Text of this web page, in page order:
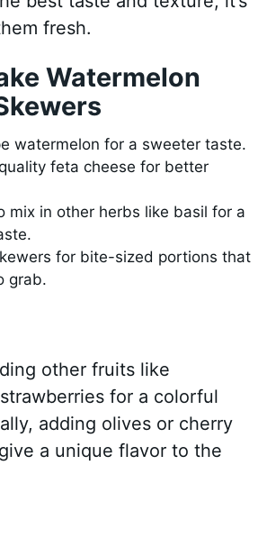
fresh.
Watermelon
watermelon for a sweeter taste.
feta cheese for better
mix in other herbs like basil for a
for bite-sized portions that
grab.
other fruits like
for a colorful
adding olives or cherry
a unique flavor to the